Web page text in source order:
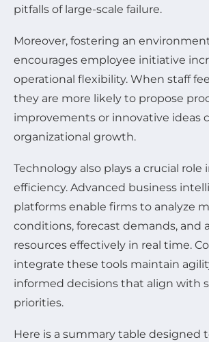
pitfalls of large-scale failure.
Moreover, fostering an
encourages employee initiative
operational flexibility. When staff
they are more likely to propose
improvements or innovative ideas
organizational growth.
Technology also plays a crucial role
efficiency. Advanced business
platforms enable firms to analyze
conditions, forecast demands, and
resources effectively in real time.
integrate these tools maintain
informed decisions that align with
priorities.
Here is a summary table designed